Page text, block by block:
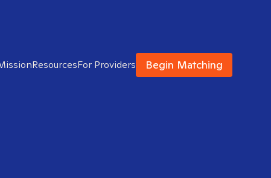
ResourcesFor Providers Begin Matching